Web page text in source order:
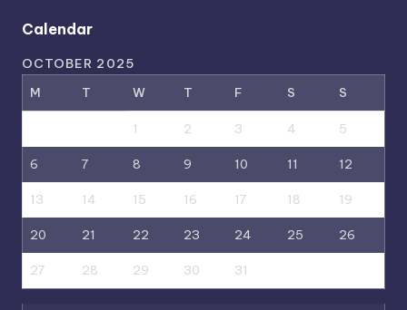
Calendar
OCTOBER 2025
M
T W T F S S
1 2 3 4 5
6 7 8 9 10 11 12
13 14 15 16 17 18 19
20 21 22 23 24 25 26
27 28 29 30 31